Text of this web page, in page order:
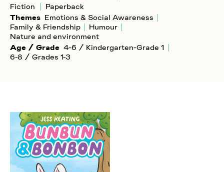
Fiction
Paperback
Themes Emotions & Social Awareness
Family & Friendship
Humour
Nature and environment
Age / Grade 4-6 / Kindergarten-Grade 1
6-8 / Grades 1-3